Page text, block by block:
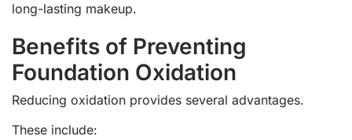
long-lasting makeup.
Benefits of Preventing
Foundation Oxidation
Reducing oxidation provides several advantages.
These include: